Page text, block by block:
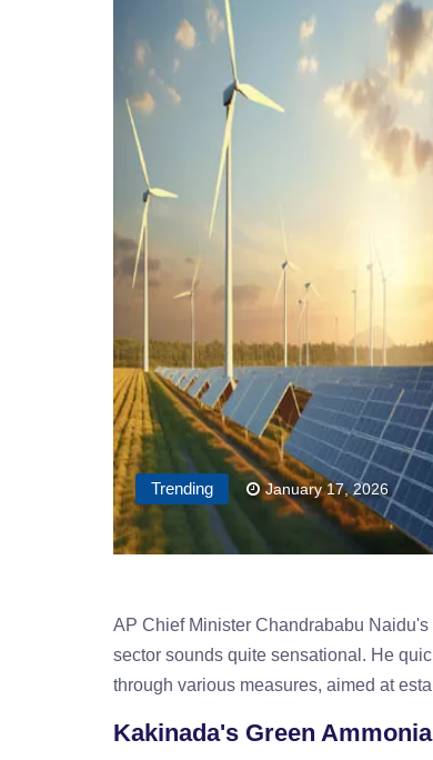
Trending January 17, 2026
AP Chief Minister Chandrababu
sector sounds quite sensational. He
through various measures, aimed at
Kakinada's Green